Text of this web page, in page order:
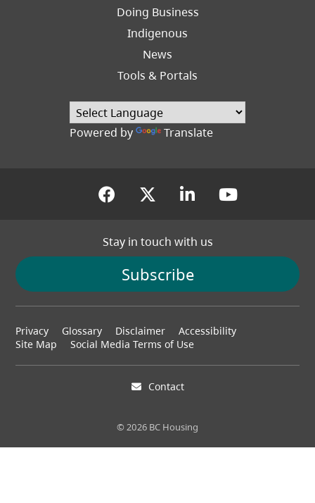
Doing Business
Indigenous
News
Tools & Portals
Powered by Translate
(opens in a new tab)
(opens in a new tab)
(opens in a
(opens
Stay in touch with us
Subscribe
© 2026 BC Housing
Footer
menu
Privacy Glossary Disclaimer
Accessibility
Site Map
Social Media Terms of Use
Contact